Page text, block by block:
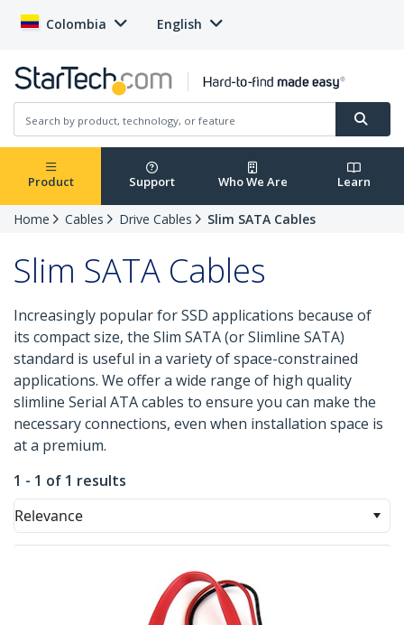
Colombia English
Product Support Who We Are Learn
Home Cables Drive Cables Slim SATA Cables
Slim SATA Cables
Increasingly popular for SSD applications because of
its compact size, the Slim SATA (or Slimline SATA)
standard is useful in a variety of space-constrained
applications. We offer a wide range of high quality
slimline Serial ATA cables to ensure you can make the
necessary connections, even when installation space is
at a premium.
1 - 1 of 1 results
Relevance